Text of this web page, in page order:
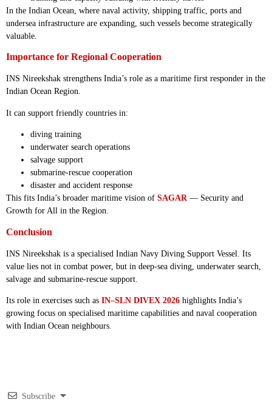
In the Indian Ocean, where naval activity, shipping traffic, ports and
undersea infrastructure are expanding, such vessels become strategically
valuable.
Importance for Regional Cooperation
INS Nireekshak strengthens India’s role as a maritime first responder in the
Indian Ocean Region.
It can support friendly countries in:
diving training
underwater search operations
salvage support
submarine-rescue cooperation
disaster and accident response
This fits India’s broader maritime vision of SAGAR— Security and
Growth for All in the Region.
Conclusion
INS Nireekshak is a specialised Indian Navy Diving Support Vessel. Its
value lies not in combat power, but in deep-sea diving, underwater search,
salvage and submarine-rescue support.
Its role in exercises such as IN–SLN DIVEX 2026 highlights India’s
growing focus on specialised maritime capabilities and naval cooperation
with Indian Ocean neighbours.
Subscribe